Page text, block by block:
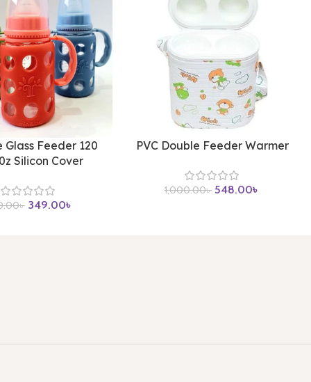
Glass Feeder 120
Silicon Cover
৳ 349.00৳
PVC Double Feeder Warmer
1,000.00৳ 548.00৳